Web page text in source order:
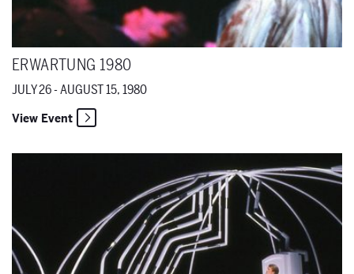
ERWARTUNG 1980
JULY 26 - AUGUST 15, 1980
View Event